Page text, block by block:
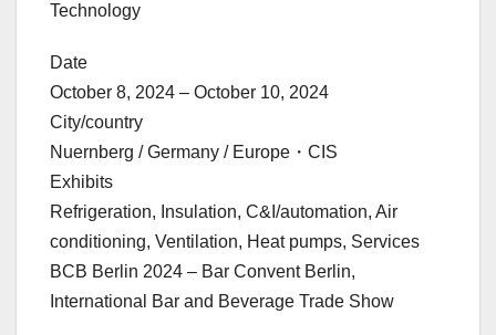
Technology
Date
October 8, 2024 – October 10, 2024
City/country
Nuernberg / Germany / Europe・CIS
Exhibits
Refrigeration, Insulation, C&I/automation, Air
conditioning, Ventilation, Heat pumps, Services
BCB Berlin 2024 – Bar Convent Berlin,
International Bar and Beverage Trade Show